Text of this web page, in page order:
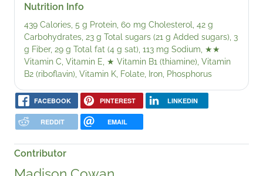
Nutrition Info
439 Calories, 5 g Protein, 60 mg Cholesterol, 42 g
Carbohydrates, 23 g Total sugars (21 g Added sugars), 3
g Fiber, 29 g Total fat (4 g sat), 113 mg Sodium, ★★
Vitamin C, Vitamin E, ★ Vitamin B1 (thiamine), Vitamin
B2 (riboflavin), Vitamin K, Folate, Iron, Phosphorus
FACEBOOK PINTEREST LINKEDIN
REDDIT EMAIL
Contributor